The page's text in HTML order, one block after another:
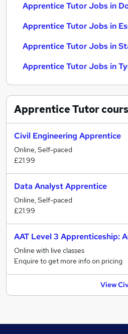
Apprentice Tutor Jobs in
Apprentice Tutor Jobs in
Apprentice Tutor Jobs in
Apprentice Tutor Jobs in
Apprentice Tutor
Civil Engineering Apprentice
Online, Self-paced
£21.99
Data Analyst Apprentice
Online, Self-paced
£21.99
AAT Level 3 Apprenticeship:
Online with live classes
Enquire to get more info on pricing
View